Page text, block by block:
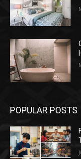
POPULAR POSTS